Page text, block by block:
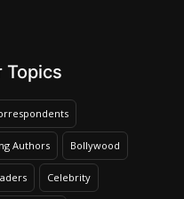
Topics
Authors Bollywood
Celebrity